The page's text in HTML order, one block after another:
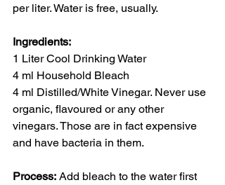
per liter. Water is free, usually.
Ingredients:
1 Liter Cool Drinking Water
4 ml Household Bleach
4 ml Distilled/White Vinegar. Never use
organic, flavoured or any other
vinegars. Those are in fact expensive
and have bacteria in them.
Process: Add bleach to the water first